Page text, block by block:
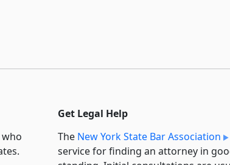
Get Legal Help
The New York State Bar Association
service for finding an attorney in